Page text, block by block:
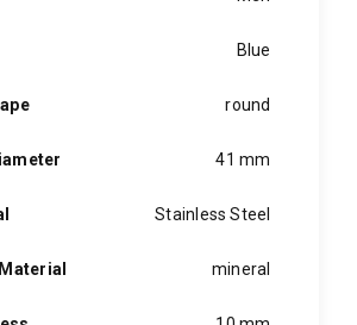
feature in each piece, innovation and
small german town to dominating the
and above all, an ambition to
Blue
round
41 mm
Stainless Steel
mineral